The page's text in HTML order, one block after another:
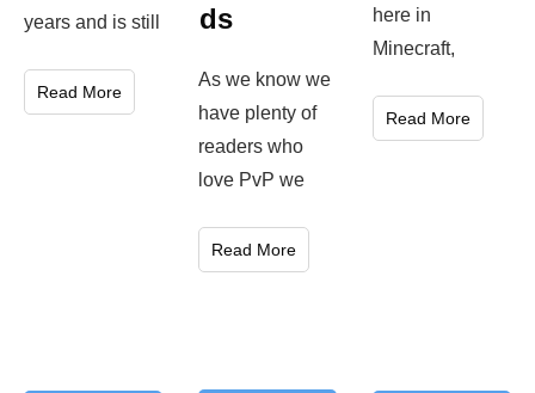
years and is still
Read More
ds
As we know we
have plenty of
readers who
love PvP we
Read More
here in
Minecraft,
Read More